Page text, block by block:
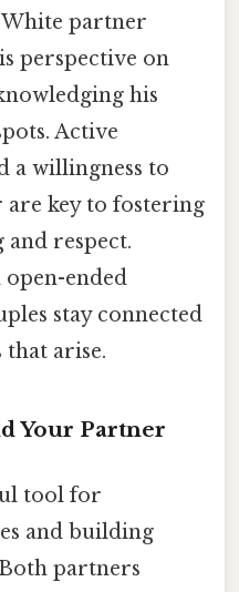
partner
perspective on
his
Active
a willingness to
key to fostering
respect.
open-ended
stay connected
that arise.
Your Partner
tool for
and building
partners